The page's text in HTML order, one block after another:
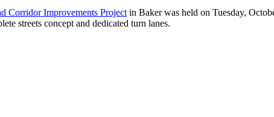
Corridor Improvements Project in Baker was held on Tuesday,
streets concept and dedicated turn lanes.